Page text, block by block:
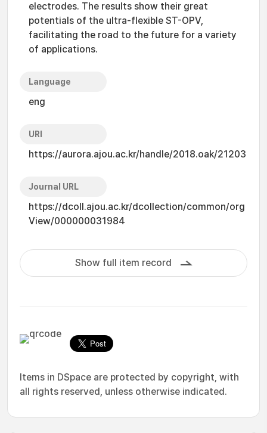
electrodes. The results show their great
potentials of the ultra-flexible ST-OPV,
facilitating the road to the future for a variety
of applications.
Language
eng
URI
https://aurora.ajou.ac.kr/handle/2018.oak/21203
Journal URL
https://dcoll.ajou.ac.kr/dcollection/common/org
View/000000031984
Show full item record
Items in DSpace are protected by copyright, with
all rights reserved, unless otherwise indicated.